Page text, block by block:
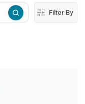
Filter By